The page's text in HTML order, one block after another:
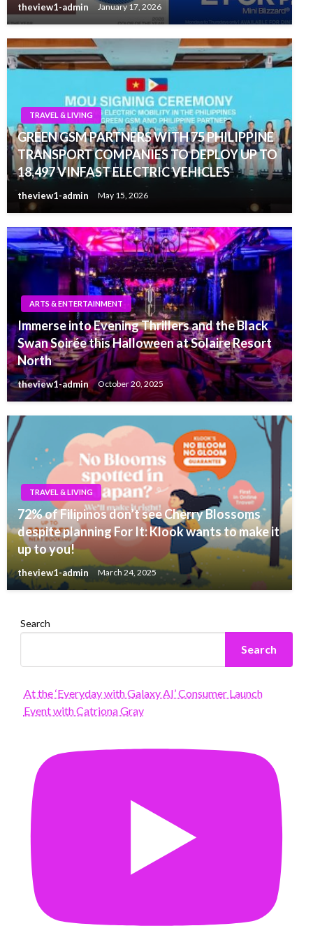
theview1-admin January 17, 2026
TRAVEL & LIVING
GREEN GSM PARTNERS WITH 75 PHILIPPINE
TRANSPORT COMPANIES TO DEPLOY UP TO
18,497 VINFAST ELECTRIC VEHICLES
theview1-admin May 15, 2026
ARTS & ENTERTAINMENT
Immerse into Evening Thrillers and the Black
Swan Soirée this Halloween at Solaire Resort
North
theview1-admin October 20, 2025
TRAVEL & LIVING
72% of Filipinos don’t see Cherry Blossoms
despite planning For It: Klook wants to make it
up to you!
theview1-admin March 24, 2025
Search
Search
At the ‘Everyday with Galaxy AI’ Consumer Launch
Event with Catriona Gray